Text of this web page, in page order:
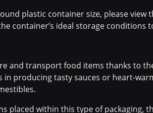
plastic container size, please view
container’s ideal storage conditions
and transport food items thanks to
producing tasty sauces or heart-
within this type of packaging,